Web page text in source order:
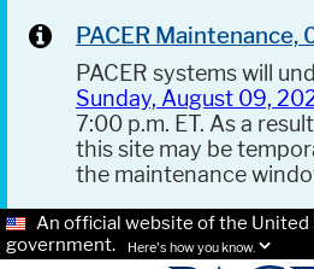
PACER
PACER systems will
Sunday, August 09,
7:00 p.m. ET. As a
this site may be
the maintenance
An official website of the United
government.
Here's how you know.